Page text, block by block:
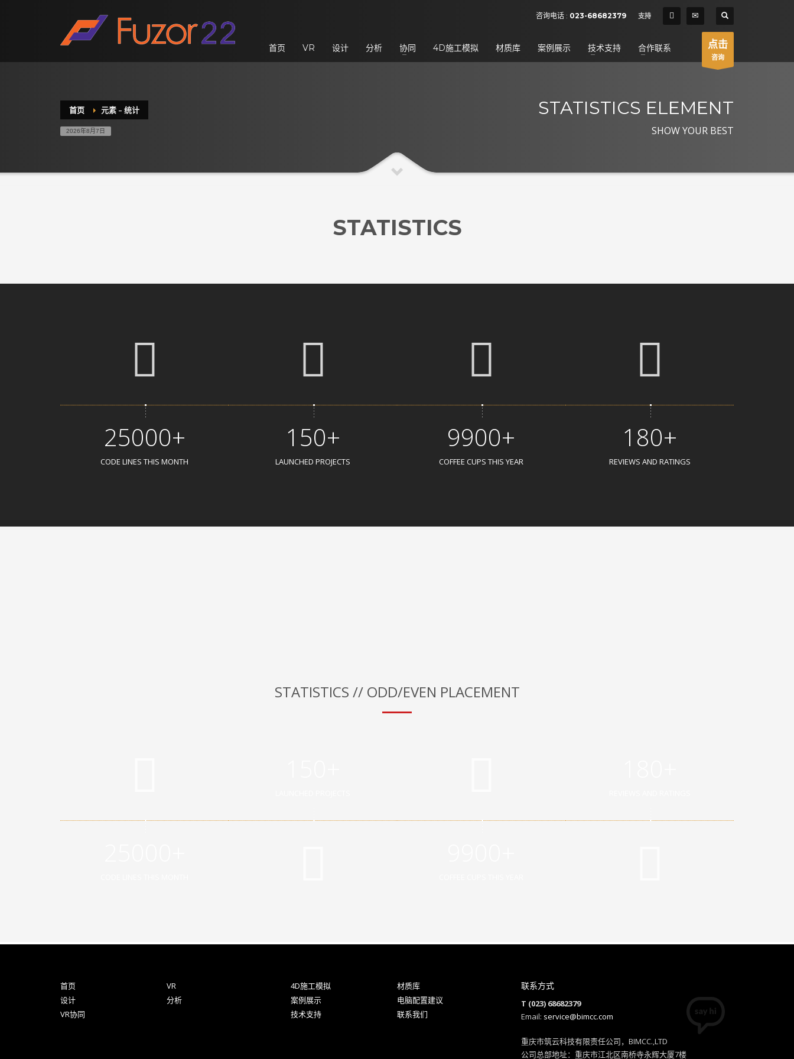
HOW TO SHOP
1 Login or create new account.
SHOWROOM HOURS
Sat - 9:00AM-5:00PM
Sundays by appointment only!
咨询电话 : 023-68682379 支持
首页 VR 设计 分析 协同 4D施工模拟 材质库 案例展示 技术支持 合作联系 点击
咨询
首页 元素 – 统计
2026年8月7日
STATISTICS ELEMENT
SHOW YOUR BEST
STATISTICS
25000+
CODE LINES THIS MONTH
150+
LAUNCHED PROJECTS
9900+
COFFEE CUPS THIS YEAR
180+
REVIEWS AND RATINGS
STATISTICS // ODD/EVEN PLACEMENT
首页
VR
设计
分析
VR协同
4D施工模拟
材质库
案例展示
电脑配置建议
技术支持
联系我们
联系方式
T (023) 68682379
Email: service@bimcc.com
重庆市筑云科技有限责任公司，BIMCC.,LTD
公司总部地址：重庆市江北区南桥寺永辉大厦7楼